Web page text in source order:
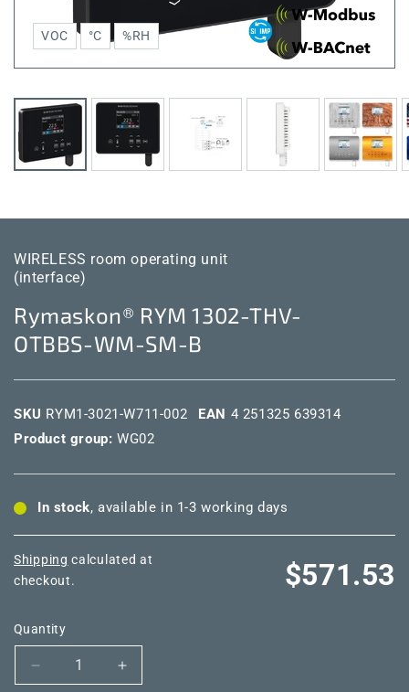
VOC °C %RH
WIRELESS room operating unit
(interface)
Rymaskon® RYM 1302-THV-
OTBBS-WM-SM-B
SKU RYM1-3021-W711-002 EAN 4 251325 639314
Product group: WG02
In stock, available in 1-3 working days
Shipping calculated at
checkout.
Regular
$571.53
Quantity
Decrease
Increase